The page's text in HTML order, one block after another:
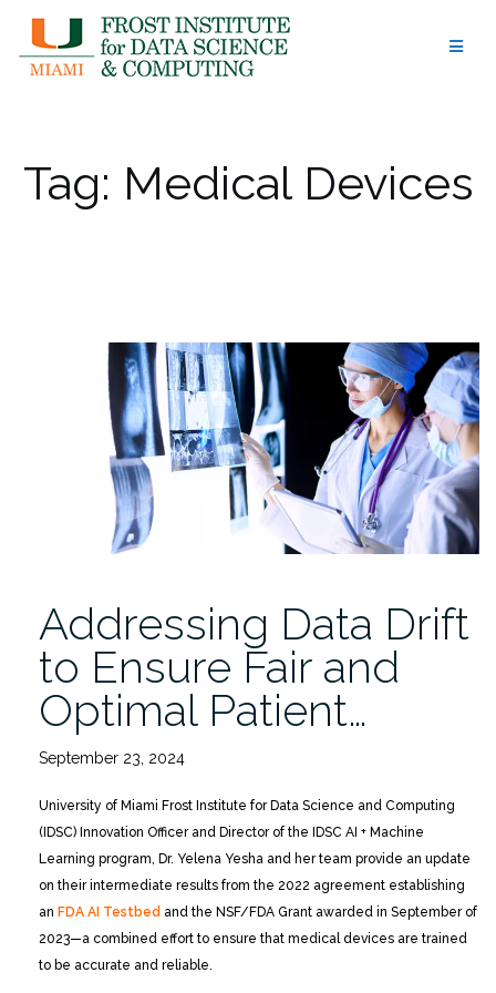
content
Tag: Medical Devices
Addressing Data Drift
to Ensure Fair and
Optimal Patient…
September 23, 2024
University of Miami Frost Institute for Data Science and Computing
(IDSC) Innovation Officer and Director of the IDSC AI + Machine
Learning program, Dr. Yelena Yesha and her team provide an update
on their intermediate results from the 2022 agreement establishing
an FDA AI Testbed and the NSF/FDA Grant awarded in September of
2023—a combined effort to ensure that medical devices are trained
to be accurate and reliable.